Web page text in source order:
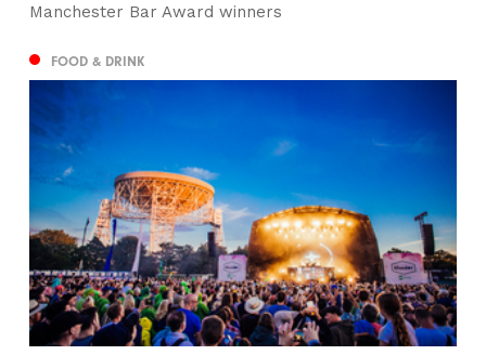
Manchester Bar Award winners
FOOD & DRINK